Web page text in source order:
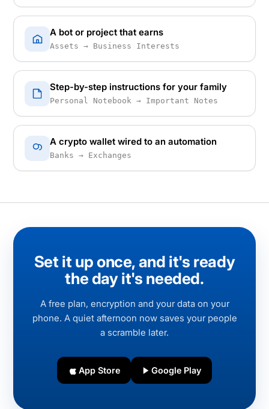
A bot or project that earns
Assets → Business Interests
Step-by-step instructions for your family
Personal Notebook → Important Notes
A crypto wallet wired to an automation
Banks → Exchanges
Set it up once, and it's ready
the day it's needed.
A free plan, encryption and your data on your
phone. A quiet afternoon now saves your people
a scramble later.
App Store Google Play